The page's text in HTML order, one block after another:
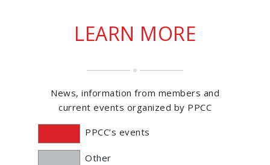
LEARN MORE
News, information from members and
current events organized by PPCC
PPCC’s events
Other